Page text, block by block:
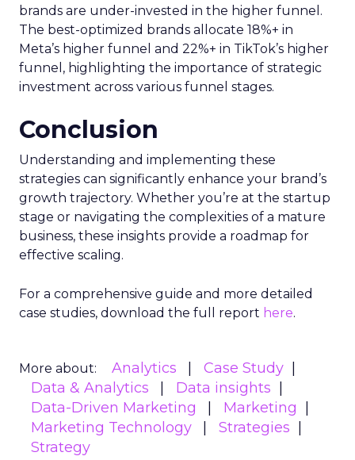
brands are under-invested in the higher funnel.
The best-optimized brands allocate 18%+ in
Meta’s higher funnel and 22%+ in TikTok’s higher
funnel, highlighting the importance of strategic
investment across various funnel stages.
Conclusion
Understanding and implementing these
strategies can significantly enhance your brand’s
growth trajectory. Whether you’re at the startup
stage or navigating the complexities of a mature
business, these insights provide a roadmap for
effective scaling.
For a comprehensive guide and more detailed
case studies, download the full report here.
More about: Analytics
Case Study
Data & Analytics
Data insights
Data-Driven Marketing
Marketing
Marketing Technology
Strategies
Strategy